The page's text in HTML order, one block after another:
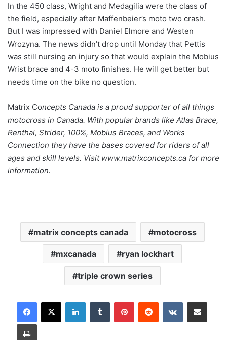
In the 450 class, Wright and Medagilia were the class of
the field, especially after Maffenbeier’s moto two crash.
But I was impressed with Daniel Elmore and Westen
Wrozyna. The news didn’t drop until Monday that Pettis
was still nursing an injury so that would explain the Mobius
Wrist brace and 4-3 moto finishes. He will get better but
needs time on the bike no question.
Matrix Concepts Canada is a proud supporter of all things
motocross in Canada. With popular brands like Atlas Brace,
Renthal, Strider, 100%, Mobius Braces, and Works
Connection they have the bases covered for riders of all
ages and skill levels. Visit www.matrixconcepts.ca for more
information.
matrix concepts canada motocross
mxcanada ryan lockhart
triple crown series